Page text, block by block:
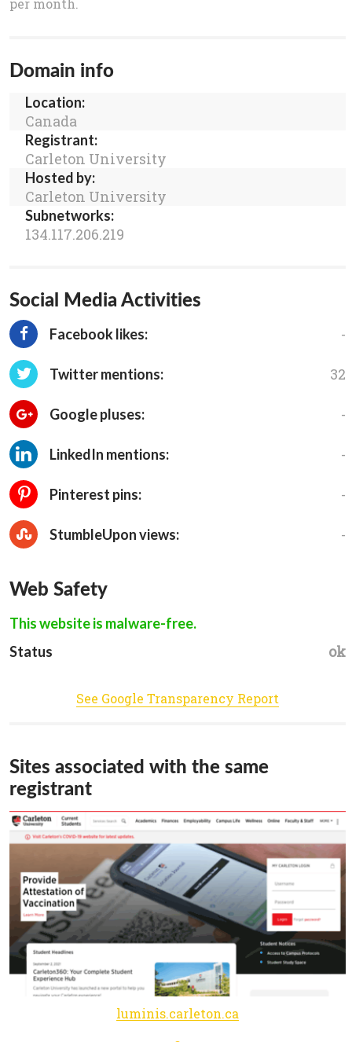
per month.
Domain info
Location:
Canada
Registrant:
Carleton University
Hosted by:
Carleton University
Subnetworks:
134.117.206.219
Social Media Activities
Facebook likes: -
Twitter mentions: 32
Google pluses: -
LinkedIn mentions: -
Pinterest pins: -
StumbleUpon views: -
Web Safety
This website is malware-free.
Status
ok
See Google Transparency Report
Sites associated with the same
registrant
luminis.carleton.ca